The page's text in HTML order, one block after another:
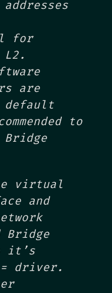
for
are
default
to
Bridge
virtual
and
Bridge
it’s
driver.